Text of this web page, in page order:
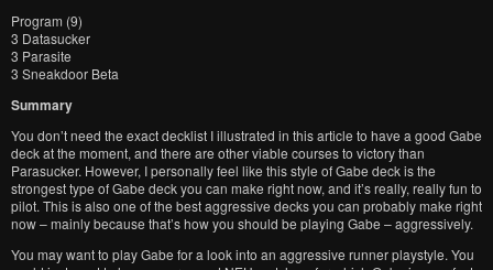
Program (9)
3 Datasucker
3 Parasite
3 Sneakdoor Beta
Summary
You don’t need the exact decklist I illustrated in this article to have a good Gabe
deck at the moment, and there are other viable courses to victory than
Parasucker. However, I personally feel like this style of Gabe deck is the
strongest type of Gabe deck you can make right now, and it’s really, really fun to
pilot. This is also one of the best aggressive decks you can probably make right
now – mainly because that’s how you should be playing Gabe – aggressively.
You may want to play Gabe for a look into an aggressive runner playstyle. You